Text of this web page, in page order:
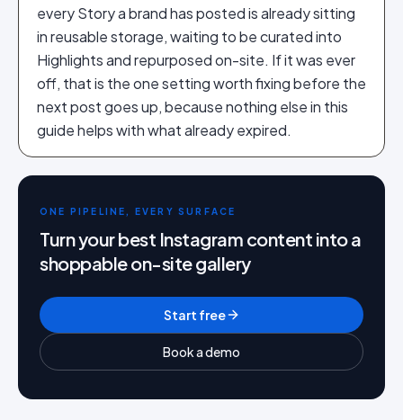
every Story a brand has posted is already sitting
in reusable storage, waiting to be curated into
Highlights and repurposed on-site. If it was ever
off, that is the one setting worth fixing before the
next post goes up, because nothing else in this
guide helps with what already expired.
ONE PIPELINE, EVERY SURFACE
Turn your best Instagram content into a
shoppable on-site gallery
Start free
Book a demo